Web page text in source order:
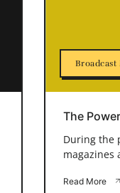
Broadcast
The
During the
magazines
Read More